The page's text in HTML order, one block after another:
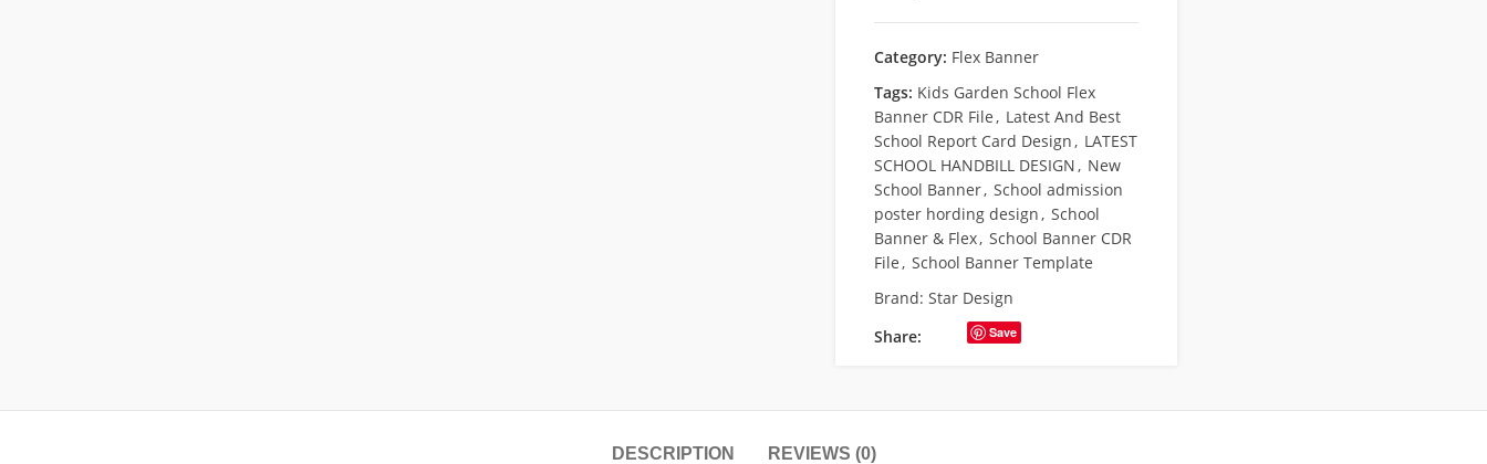
Category: Flex Banner
Tags: Kids Garden School Flex
Banner CDR File, Latest And Best
School Report Card Design, LATEST
SCHOOL HANDBILL DESIGN, New
School Banner, School admission
poster hording design, School
Banner & Flex, School Banner CDR
File, School Banner Template
Brand: Star Design
Share:
Save
DESCRIPTION REVIEWS (0)